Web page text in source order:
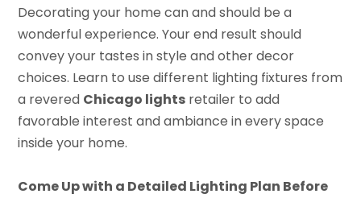
Decorating your home can and should be a
wonderful experience. Your end result should
convey your tastes in style and other decor
choices. Learn to use different lighting fixtures from
a revered Chicago lights retailer to add
favorable interest and ambiance in every space
inside your home.
Come Up with a Detailed Lighting Plan Before